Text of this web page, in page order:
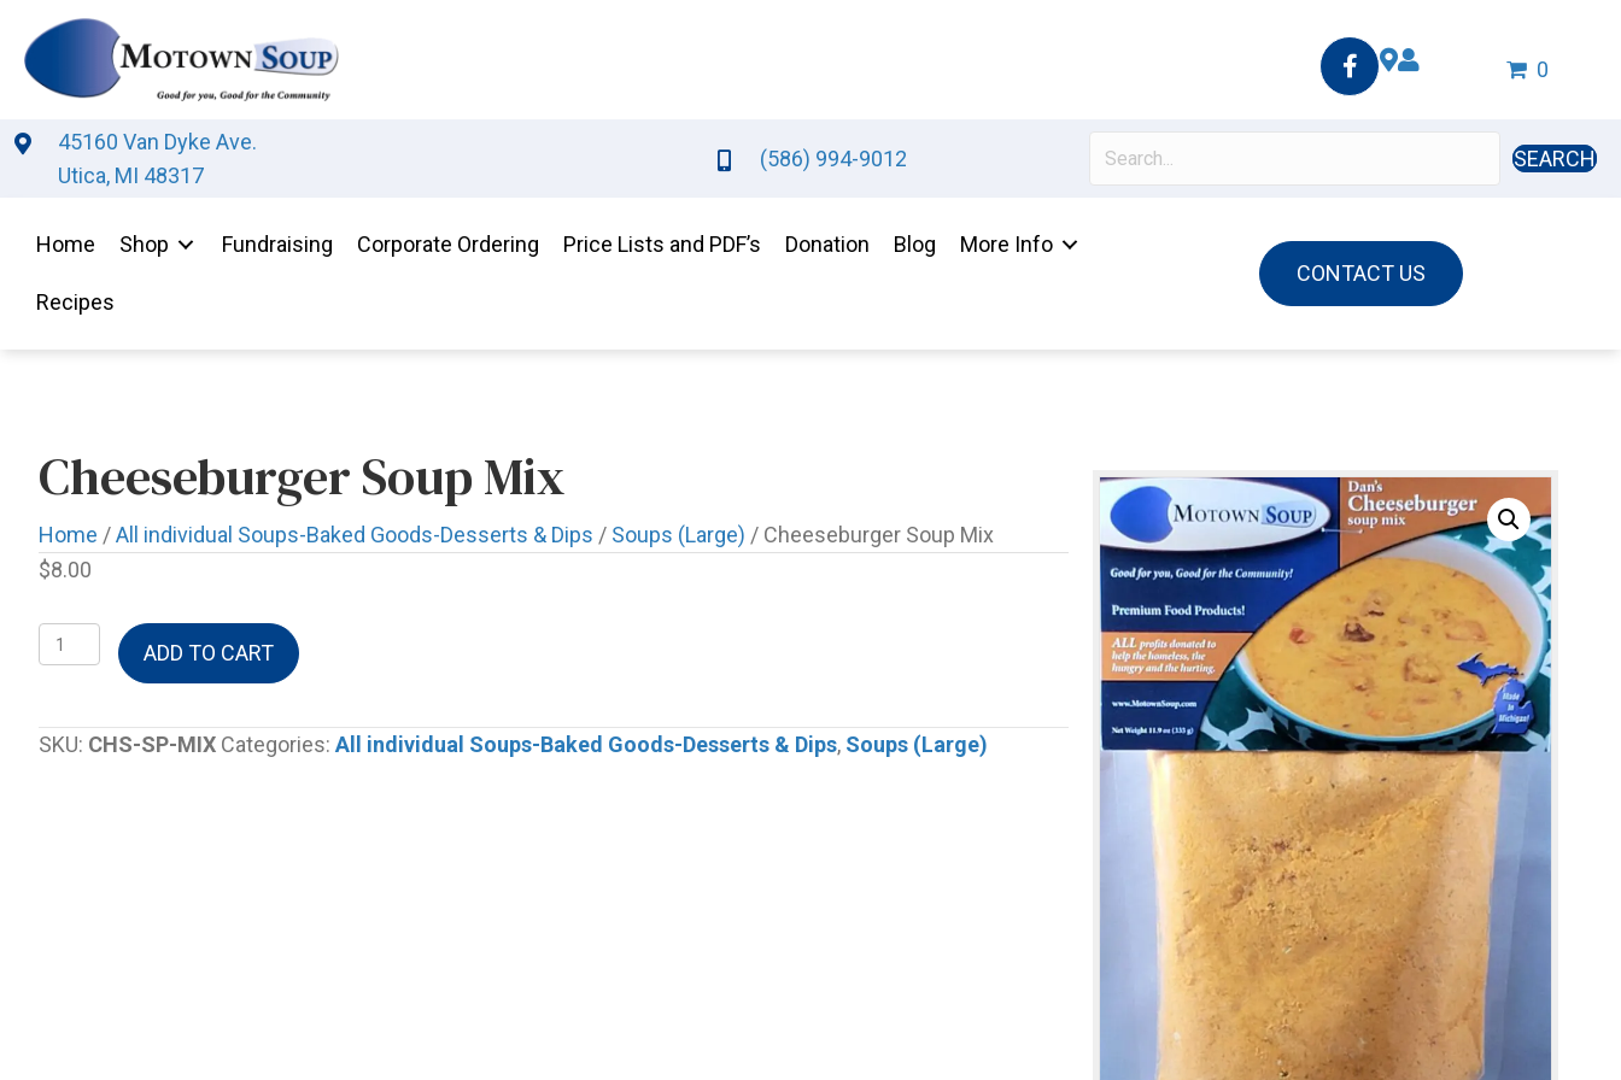
0
45160 Van Dyke Ave.
Utica, MI 48317
(586) 994-9012 SEARCH
Home Shop Fundraising Corporate Ordering Price Lists and PDF’s Donation Blog More Info
Recipes
CONTACT US
Cheeseburger Soup Mix
Home /All individual Soups-Baked Goods-Desserts & Dips / Soups (Large) / Cheeseburger Soup Mix
$8.00
Cheeseburger
Soup
quantity
ADD TO CART
SKU: CHS-SP-MIX Categories: All individual Soups-Baked Goods-Desserts & Dips, Soups (Large)